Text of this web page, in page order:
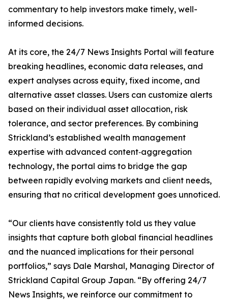
commentary to help investors make timely, well-
informed decisions.
At its core, the 24/7 News Insights Portal will feature
breaking headlines, economic data releases, and
expert analyses across equity, fixed income, and
alternative asset classes. Users can customize alerts
based on their individual asset allocation, risk
tolerance, and sector preferences. By combining
Strickland’s established wealth management
expertise with advanced content‐aggregation
technology, the portal aims to bridge the gap
between rapidly evolving markets and client needs,
ensuring that no critical development goes unnoticed.
“Our clients have consistently told us they value
insights that capture both global financial headlines
and the nuanced implications for their personal
portfolios,” says Dale Marshal, Managing Director of
Strickland Capital Group Japan. “By offering 24/7
News Insights, we reinforce our commitment to